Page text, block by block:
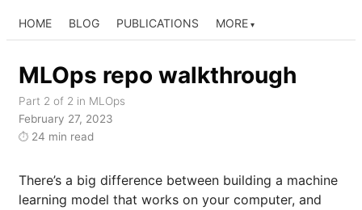
HOME BLOG PUBLICATIONS MORE
MLOps repo walkthrough
Part 2 of 2 in MLOps
February 27, 2023
⏱ 24 min read
There’s a big difference between building a machine
learning model that works on your computer, and